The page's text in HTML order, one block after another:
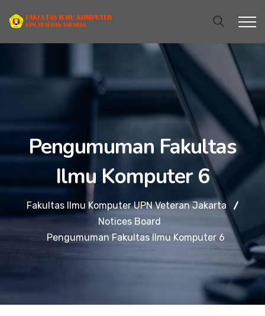
Pengumuman Fakultas
Ilmu Komputer 6
Fakultas Ilmu Komputer UPN Veteran Jakarta
Notices Board
Pengumuman Fakultas Ilmu Komputer 6